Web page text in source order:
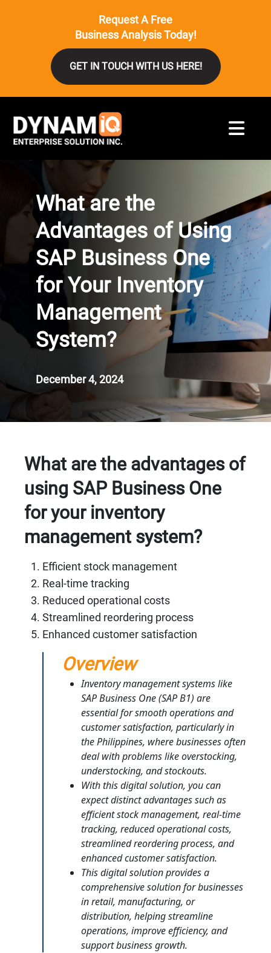
Request A Free
Business Analysis Today!
GET IN TOUCH WITH US HERE!
What are the
Advantages of Using
SAP Business One
for Your Inventory
Management
System?
December 4, 2024
What are the advantages of
using SAP Business One
for your inventory
management system?
Efficient stock management
Real-time tracking
Reduced operational costs
Streamlined reordering process
Enhanced customer satisfaction
Overview
Inventory management systems like
SAP Business One (SAP B1) are
essential for smooth operations and
customer satisfaction, particularly in
the Philippines, where businesses often
deal with problems like overstocking,
understocking, and stockouts.
With this digital solution, you can
expect distinct advantages such as
efficient stock management, real-time
tracking, reduced operational costs,
streamlined reordering process, and
enhanced customer satisfaction.
This digital solution provides a
comprehensive solution for businesses
in retail, manufacturing, or
distribution, helping streamline
operations, improve efficiency, and
support business growth.